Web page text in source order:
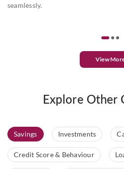
seamlessly.
View
Explore Other
Savings Investments
Credit Score & Behaviour